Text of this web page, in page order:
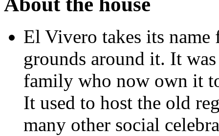
El Vivero takes its
grounds around it. It
family who now own it
It used to host the old
many other social